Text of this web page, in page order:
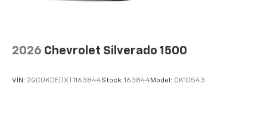
2026 Chevrolet Silverado 1500
VIN: 2GCUKDEDXT1163844Stock: 163844Model: CK10543